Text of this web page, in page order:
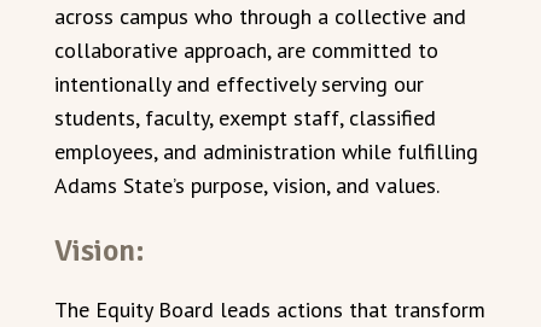
across campus who through a collective and
collaborative approach, are committed to
intentionally and effectively serving our
students, faculty, exempt staff, classified
employees, and administration while fulfilling
Adams State’s purpose, vision, and values.
Vision:
The Equity Board leads actions that transform